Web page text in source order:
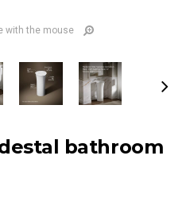
with the mouse
bathroom